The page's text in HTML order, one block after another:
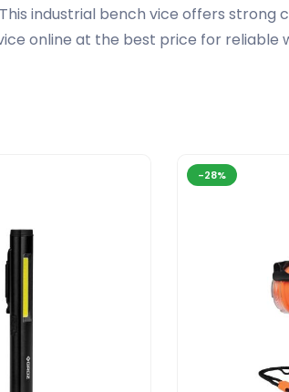
industrial bench vice offers
online at the best price for
-28%